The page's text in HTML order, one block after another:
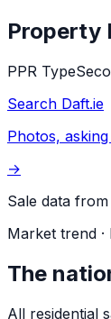
Property
PPR Type
Search Daft.ie
Photos,
→
Sale data
Market trend ·
The
All residential